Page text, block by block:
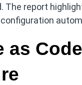
The report
as